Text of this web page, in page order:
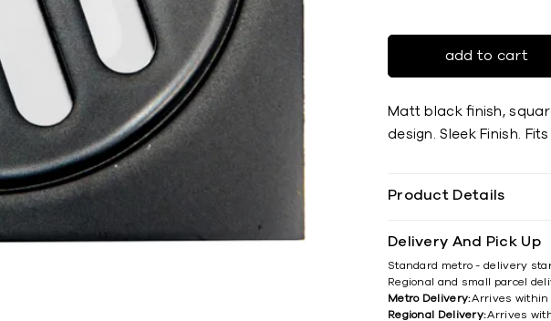
add to cart
Matt black ﬁnish,
design. Sleek Finish.
Product Details
Delivery And Pick Up
Standard metro - delivery
Regional and small parcel
Metro Delivery:Arrives within
Regional Delivery:Arrives